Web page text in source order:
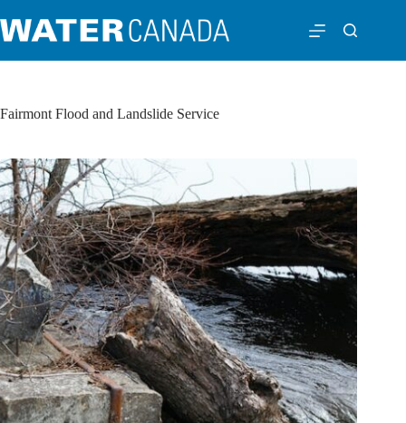
Fairmont Flood and Landslide Service